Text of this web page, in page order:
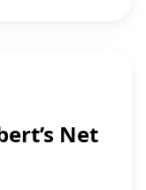
Net